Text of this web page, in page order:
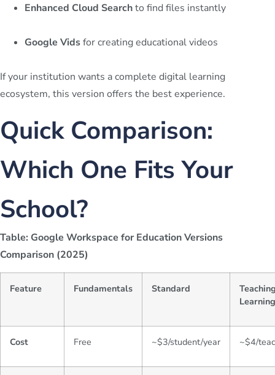
Enhanced Cloud Searchto find files instantly
Google Vidsfor creating educational videos
If your institution wants a complete digital learning
ecosystem, this version offers the best experience.
Quick Comparison:
Which One Fits Your
School?
Table: Google Workspace for Education Versions
Comparison (2025)
Feature Fundamentals Standard
Cost Free ~$3/student/year ~$4/